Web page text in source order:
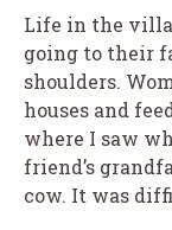
Life in the
going to their
shoulders.
houses and
where I saw
friend’s
cow. It was